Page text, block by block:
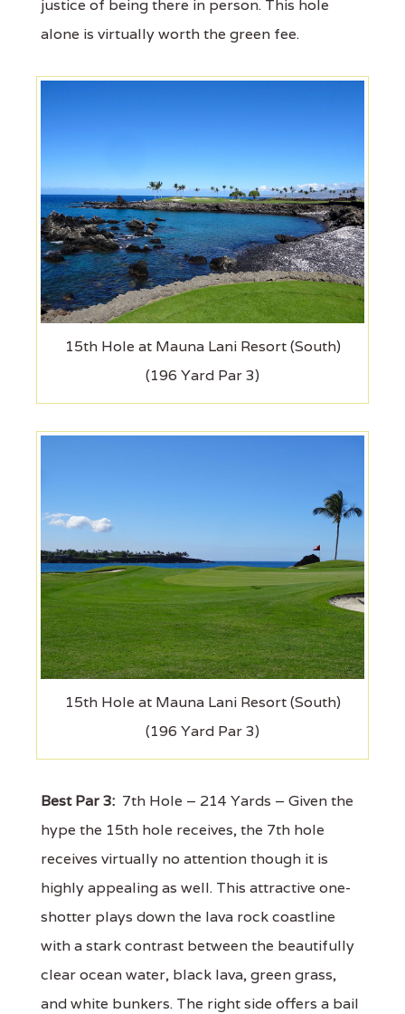
justice of being there in person. This hole
alone is virtually worth the green fee.
15th Hole at Mauna Lani Resort (South)
(196 Yard Par 3)
15th Hole at Mauna Lani Resort (South)
(196 Yard Par 3)
Best Par 3: 7th Hole – 214 Yards – Given the
hype the 15th hole receives, the 7th hole
receives virtually no attention though it is
highly appealing as well. This attractive one-
shotter plays down the lava rock coastline
with a stark contrast between the beautifully
clear ocean water, black lava, green grass,
and white bunkers. The right side offers a bail